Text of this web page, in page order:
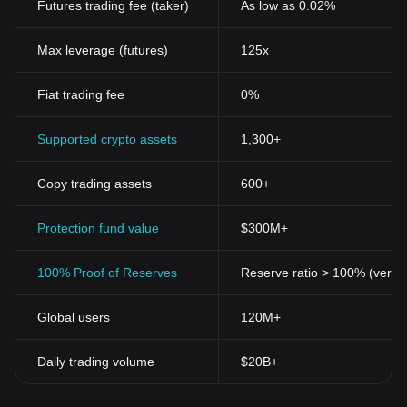
[^2^]
unbanked populations by offering a unique avenue for financial
economic stability.
Moreover, the creation of many altcoins or alternative coins
their distinctive features, aim to address varying needs in different
[^4^]
divisibility.
Decentralization:
Cryptocurrencies operate independently of
any central authority, giving users complete control over their
Futures trading fee (taker) As low as 0.02%
Max leverage (futures) 125x
Fiat trading fee 0%
Supported crypto assets 1,300+
Copy trading assets 600+
Protection fund value $300M+
100% Proof of Reserves Reserve ratio > 100%
Global users 120M+
Daily trading volume $20B+